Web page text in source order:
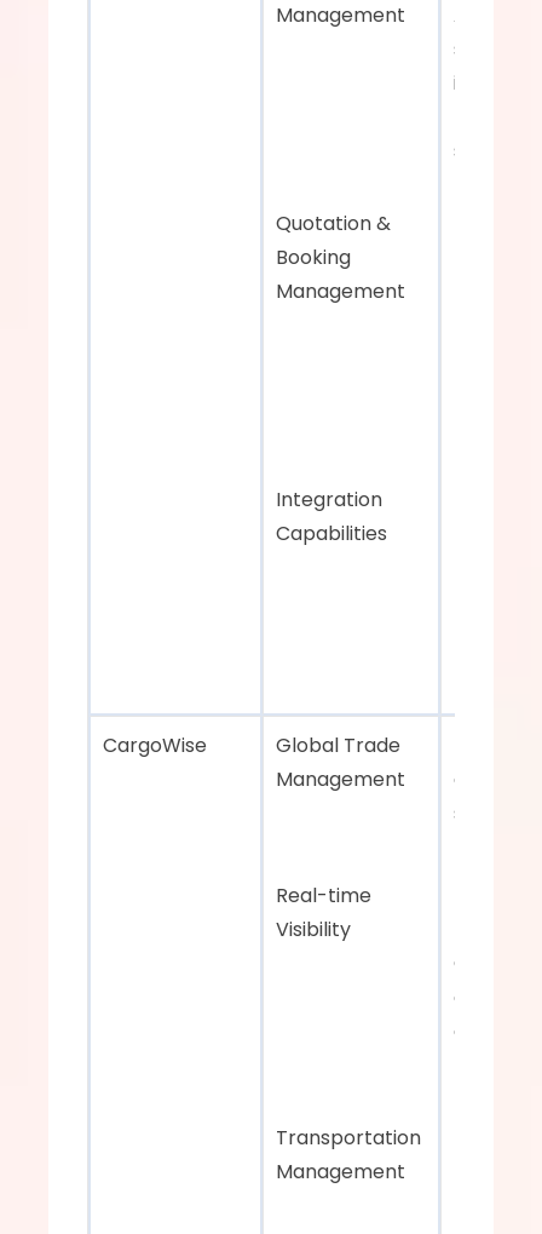
Management
Quotation &
Booking
Management
Integration
Capabilities
APIs for
seamless
systems
CargoWise
Global Trade
Management
Real-time
Visibility
Transportation
Management
supply
global
and